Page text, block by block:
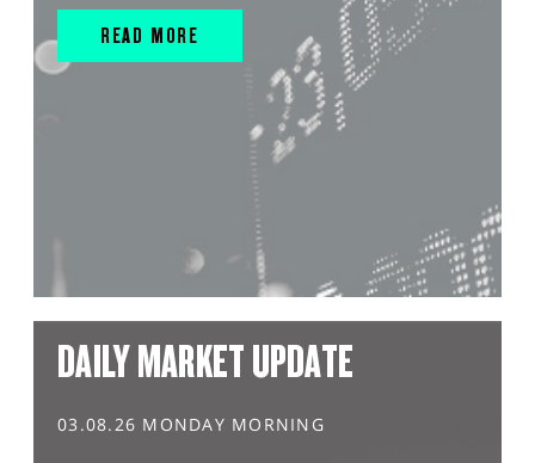
READ MORE
DAILY MARKET UPDATE
03.08.26 MONDAY MORNING